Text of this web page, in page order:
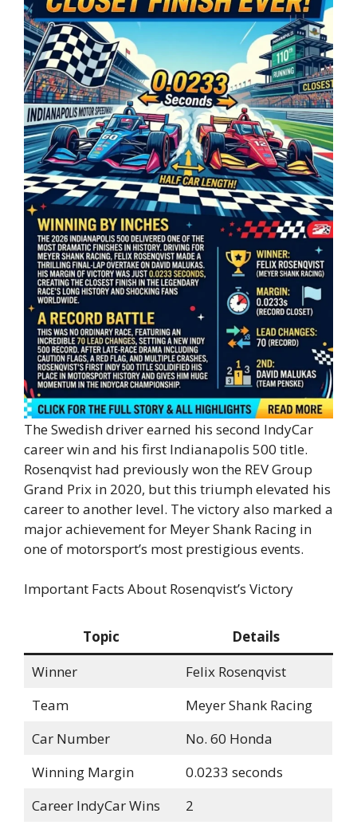
The Swedish driver earned his second IndyCar
career win and his first Indianapolis 500 title.
Rosenqvist had previously won the REV Group
Grand Prix in 2020, but this triumph elevated his
career to another level. The victory also marked a
major achievement for Meyer Shank Racing in
one of motorsport’s most prestigious events.
Important Facts About Rosenqvist’s Victory
Topic
Details
Winner
Felix Rosenqvist
Team
Meyer Shank Racing
Car Number
No. 60 Honda
Winning Margin
0.0233 seconds
Career IndyCar Wins
2